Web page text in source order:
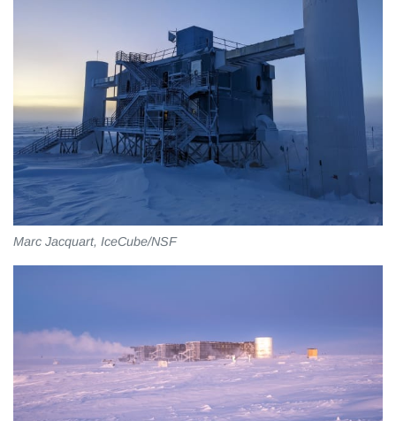
Marc Jacquart, IceCube/NSF